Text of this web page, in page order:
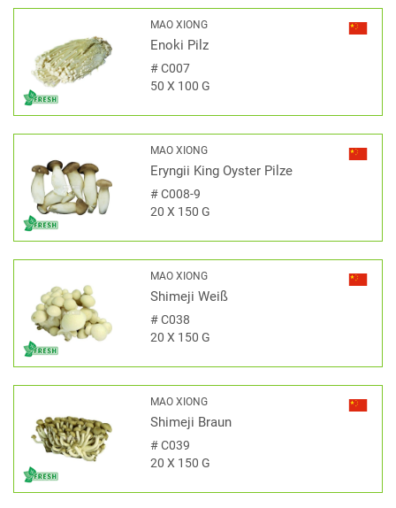
MAO XIONG
Enoki Pilz
#C007
50 X 100 G
MAO XIONG
Eryngii King Oyster Pilze
#C008-9
20 X 150 G
MAO XIONG
Shimeji Weiß
#C038
20 X 150 G
MAO XIONG
Shimeji Braun
#C039
20 X 150 G